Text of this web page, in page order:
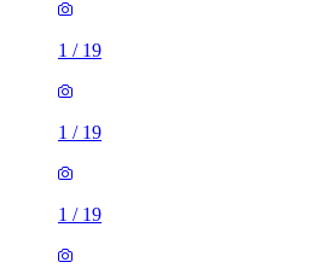
1 / 19
1 / 19
1 / 19